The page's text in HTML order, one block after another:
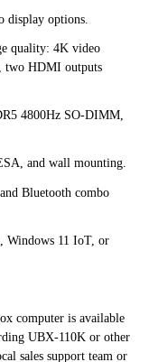
display options.
quality: 4K video
two HDMI outputs
4800Hz SO-DIMM,
and wall mounting.
Bluetooth combo
Windows 11 IoT, or
computer is available
UBX-110K or other
sales support team or